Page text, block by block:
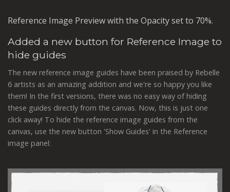
Reference Image Preview with the Opacity set to 70%.
Added a new button for Reference Image to
hide guides
The new reference image guides have been praised by Rebelle
6 artists as an amazing addition and we're so happy you like
them! In the first versions, there was no easy way of hiding
these guides directly from the canvas. Now, this is just one
click away! To hide the reference image guides from the
canvas, use the new button 'Show Guides' in the Reference
image panel: